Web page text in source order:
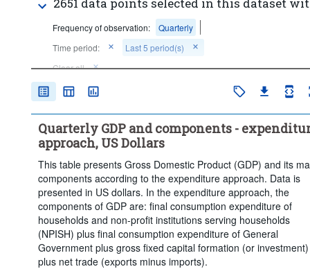
Frequency of observation:
Quarterly
Time period:
Last 5 period(s)
Clear all
Quarterly GDP and components -
approach, US Dollars
This table presents Gross Domestic Product (GDP) and its
components according to the expenditure approach. Data is
presented in US dollars. In the expenditure approach, the
components of GDP are: final consumption expenditure of
households and non-profit institutions serving households
(NPISH) plus final consumption expenditure of General
Government plus gross fixed capital formation (or investment)
plus net trade (exports minus imports).